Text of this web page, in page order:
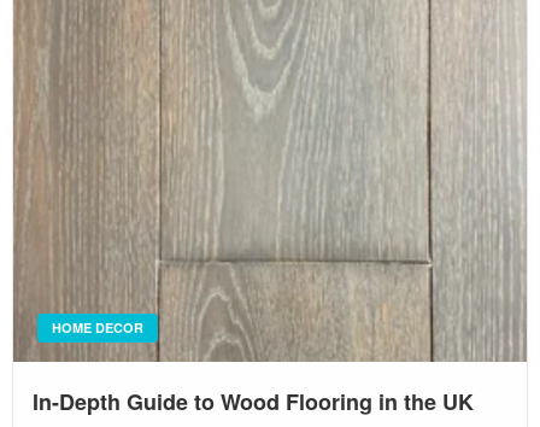
HOME DECOR
In-Depth Guide to Wood Flooring in the UK